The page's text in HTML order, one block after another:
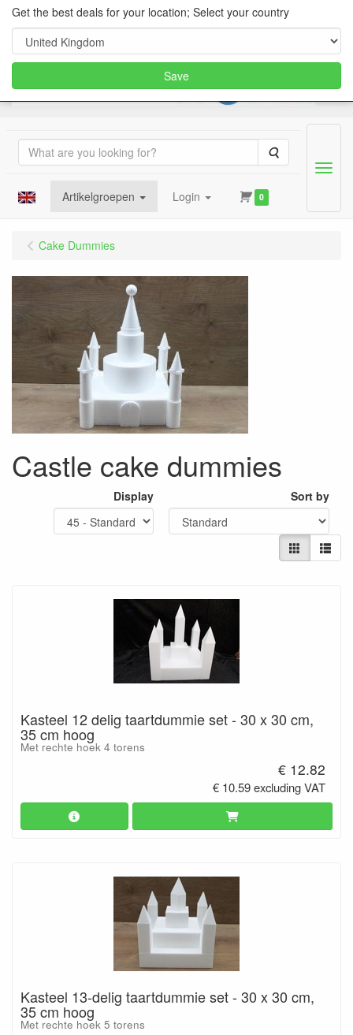
Search
Artikelgroepen Login 0
Menu
Cake Dummies
Castle cake dummies
Display Sort by
Kasteel 12 delig taartdummie set - 30 x 30 cm,
35 cm hoog
Met rechte hoek 4 torens
€ 12.82
€ 10.59 excluding VAT
Kasteel 13-delig taartdummie set - 30 x 30 cm,
35 cm hoog
Met rechte hoek 5 torens
Get the best deals for your location; Select your country
Save